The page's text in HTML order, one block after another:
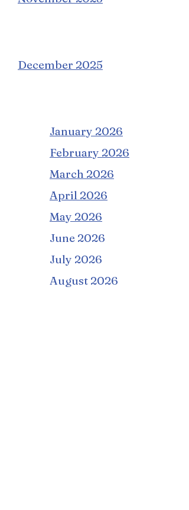
December 2025
January 2026
February 2026
March 2026
April 2026
May 2026
June 2026
July 2026
August 2026